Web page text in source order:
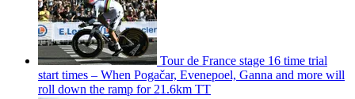
Tour de France stage 16 time trial
start times – When Pogačar, Evenepoel, Ganna and more will
roll down the ramp for 21.6km TT